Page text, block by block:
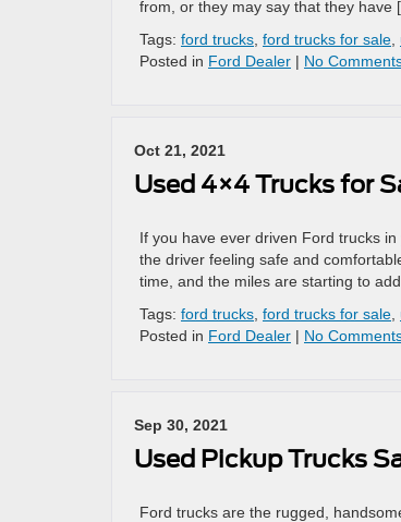
from, or they may say that they have
Tags: ford trucks ford trucks for sale
Posted in Ford Dealer | No
Oct 21, 2021
Used 4×4 Trucks for
If you have ever driven Ford trucks
the driver feeling safe and
time, and the miles are starting to
Tags: ford trucks ford trucks for sale
Posted in Ford Dealer | No
Sep 30, 2021
Used Pickup Trucks
Ford trucks are the rugged,